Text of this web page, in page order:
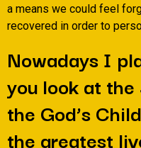
a means we could feel
recovered in order to
Nowadays I
you look at
the God’s
the greatest